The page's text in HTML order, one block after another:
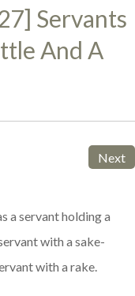
Servants
And A
Next
a servant holding a
with a sake-
with a rake.